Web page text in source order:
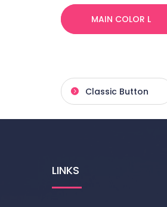
MAIN COLOR L
Classic Button
LINKS